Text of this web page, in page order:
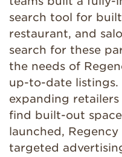
search tool for
restaurant, and
search for these
the needs of
up-to-date listings.
expanding
find built-out
launched,
targeted